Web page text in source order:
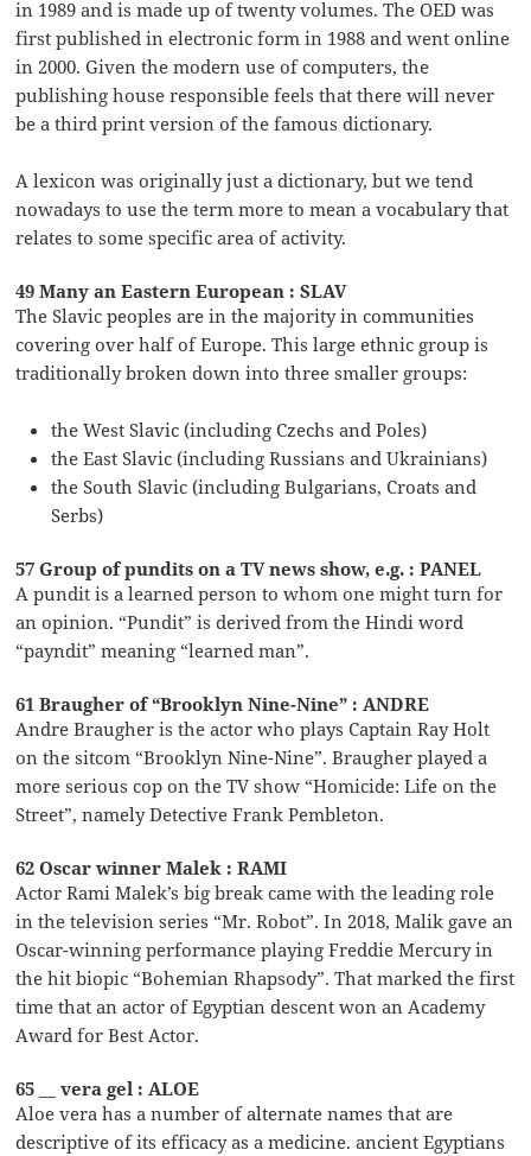
in 1989 and is made up of twenty volumes. The OED was
first published in electronic form in 1988 and went online
in 2000. Given the modern use of computers, the
publishing house responsible feels that there will never
be a third print version of the famous dictionary.
A lexicon was originally just a dictionary, but we tend
nowadays to use the term more to mean a vocabulary that
relates to some specific area of activity.
49 Many an Eastern European : SLAV
The Slavic peoples are in the majority in communities
covering over half of Europe. This large ethnic group is
traditionally broken down into three smaller groups:
the West Slavic (including Czechs and Poles)
the East Slavic (including Russians and Ukrainians)
the South Slavic (including Bulgarians, Croats and
Serbs)
57 Group of pundits on a TV news show, e.g. : PANEL
A pundit is a learned person to whom one might turn for
an opinion. “Pundit” is derived from the Hindi word
“payndit” meaning “learned man”.
61 Braugher of “Brooklyn Nine-Nine” : ANDRE
Andre Braugher is the actor who plays Captain Ray Holt
on the sitcom “Brooklyn Nine-Nine”. Braugher played a
more serious cop on the TV show “Homicide: Life on the
Street”, namely Detective Frank Pembleton.
62 Oscar winner Malek : RAMI
Actor Rami Malek’s big break came with the leading role
in the television series “Mr. Robot”. In 2018, Malik gave an
Oscar-winning performance playing Freddie Mercury in
the hit biopic “Bohemian Rhapsody”. That marked the first
time that an actor of Egyptian descent won an Academy
Award for Best Actor.
65 __ vera gel : ALOE
Aloe vera has a number of alternate names that are
descriptive of its efficacy as a medicine. ancient Egyptians